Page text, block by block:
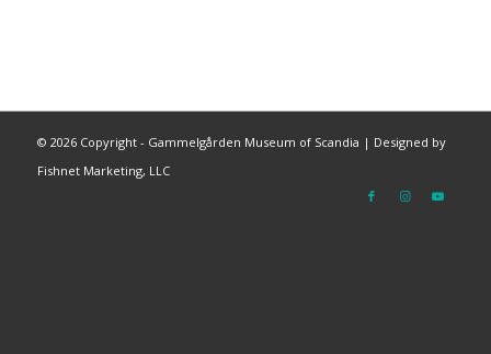
© 2026 Copyright - Gammelgården Museum of Scandia | Designed by
Fishnet Marketing, LLC